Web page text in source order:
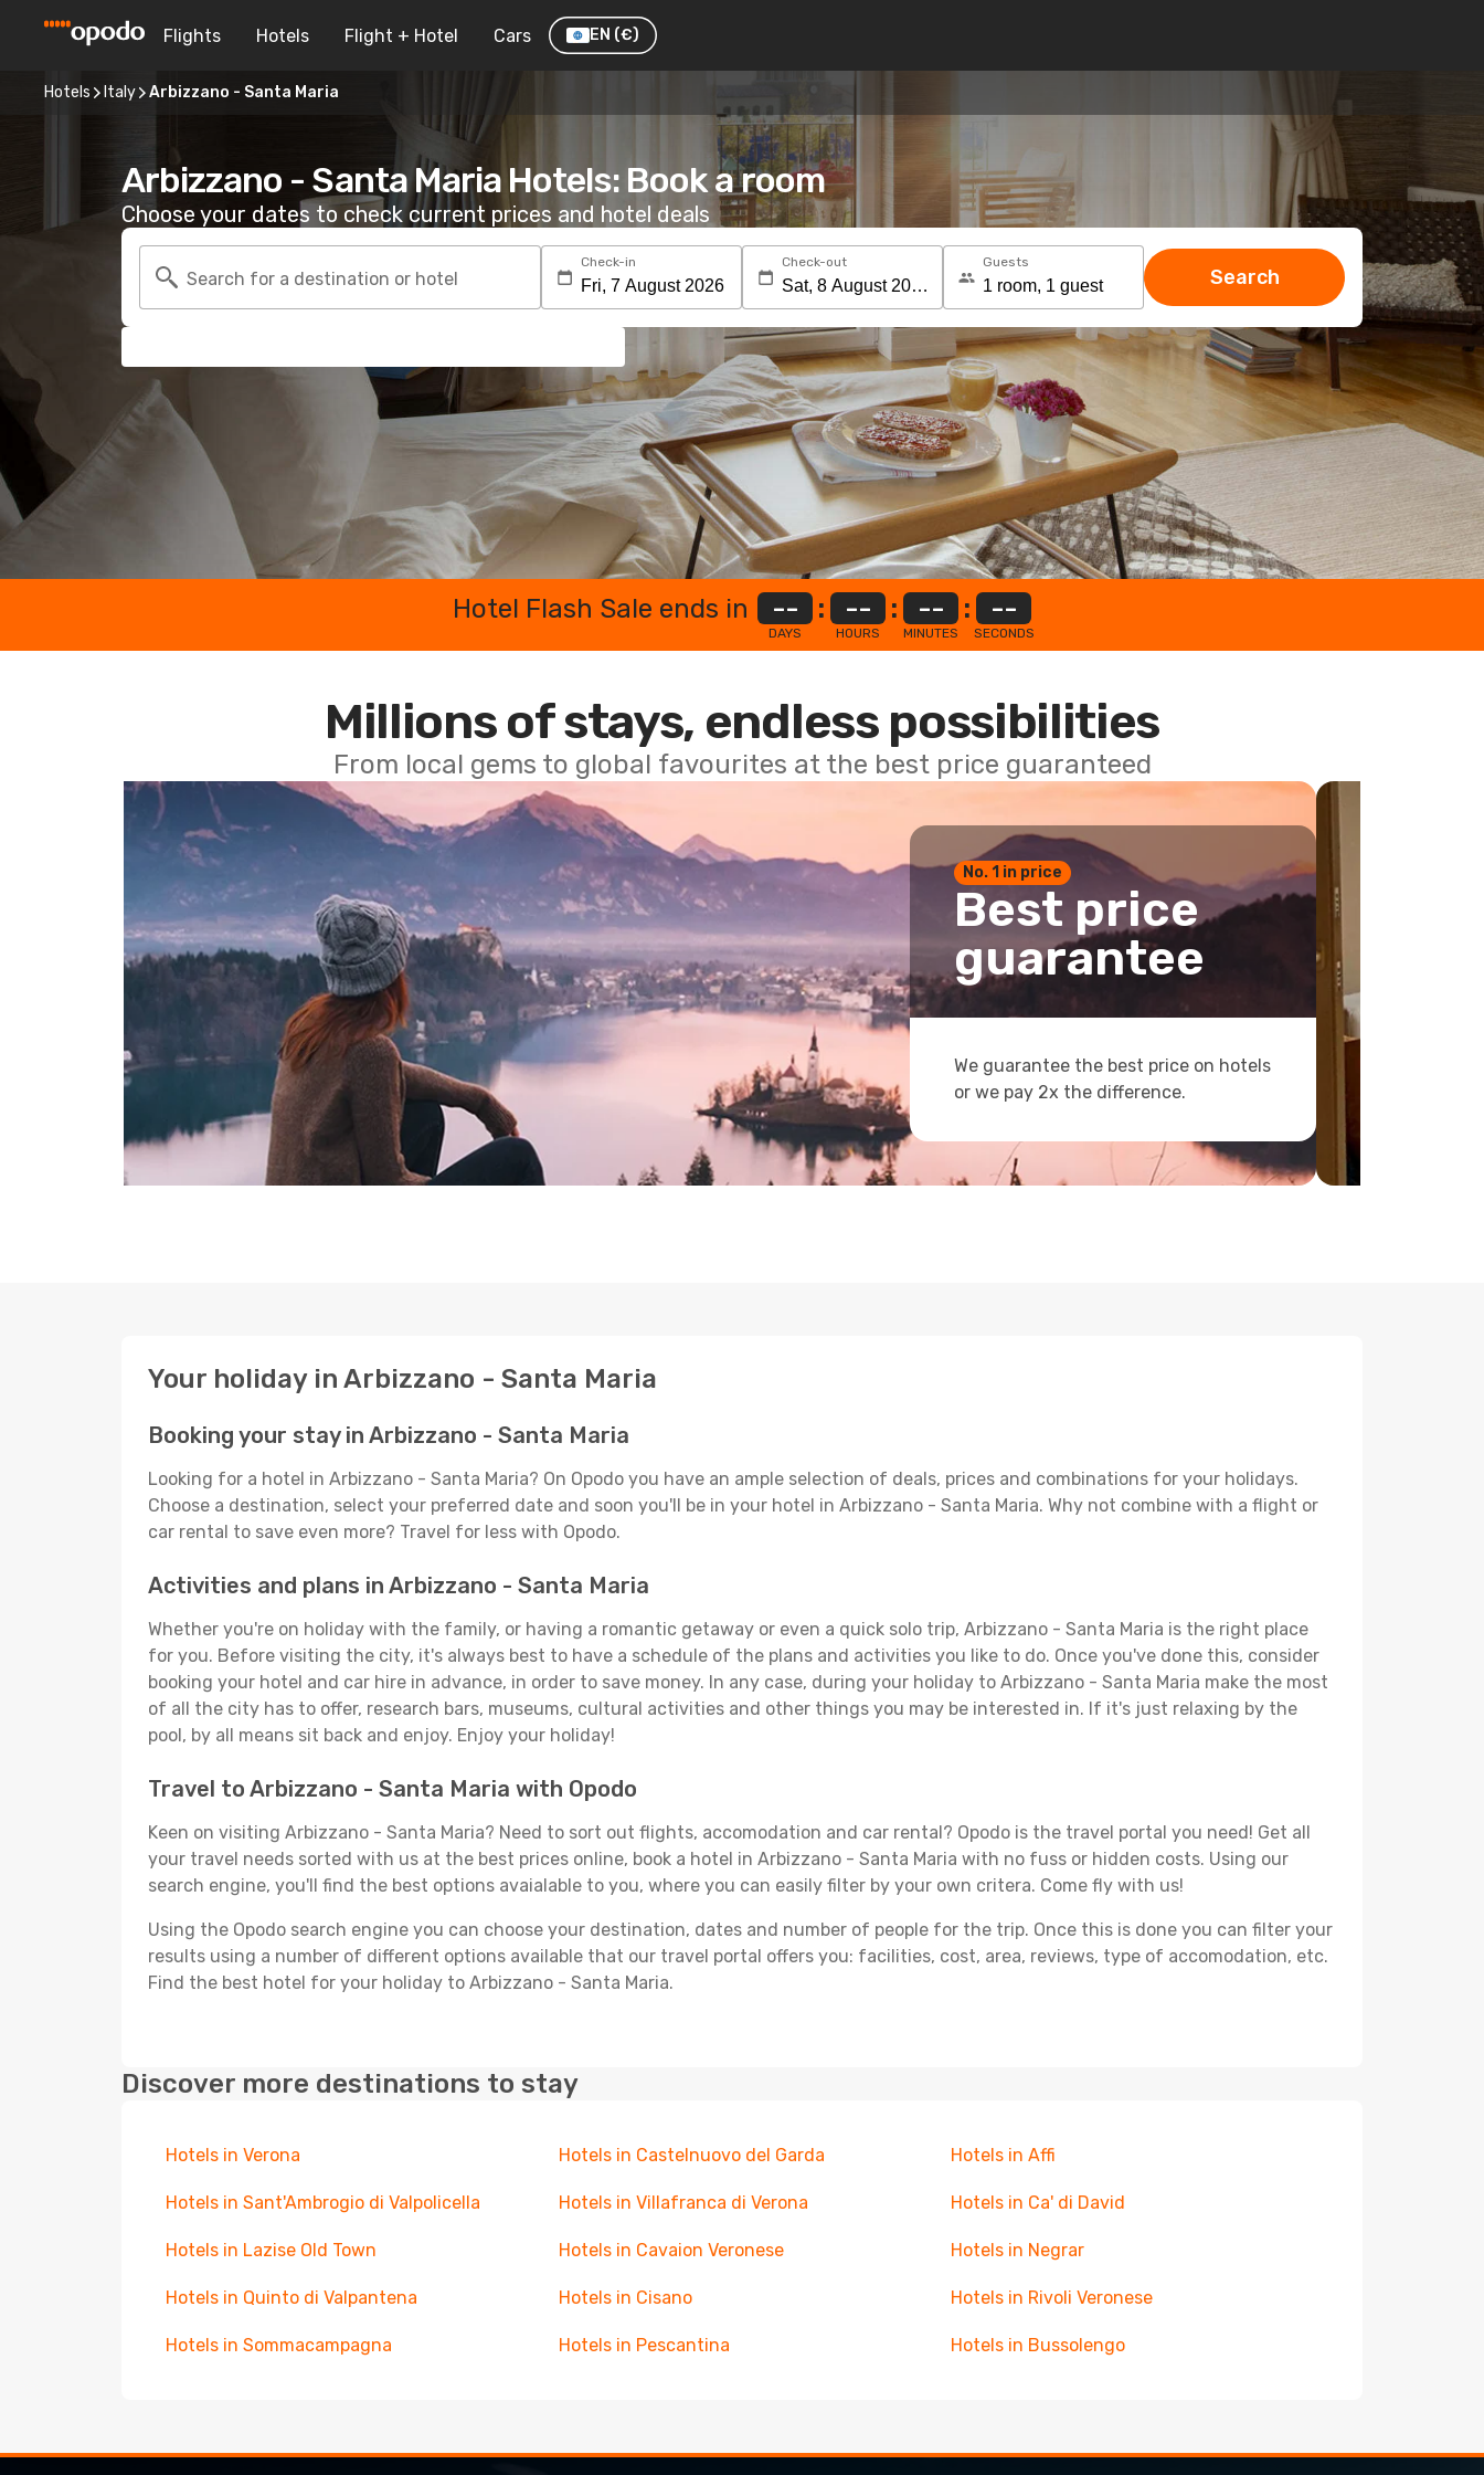
Flights Hotels Flight + Hotel Cars EN (€)
Hotels Italy Arbizzano - Santa Maria
Arbizzano - Santa Maria Hotels: Book a room
Choose your dates to check current prices and hotel deals
Search for a destination or hotel
Check-in Check-out Guests
Search
Hotel Flash Sale ends in --
DAYS
: --
HOURS
: --
MINUTES
: --
SECONDS
Millions of stays, endless possibilities
From local gems to global favourites at the best price guaranteed
No. 1 in price
Best price
guarantee
We guarantee the best price on hotels
or we pay 2x the difference.
Your holiday in Arbizzano - Santa Maria
Booking your stay in Arbizzano - Santa Maria
Looking for a hotel in Arbizzano - Santa Maria? On Opodo you have an ample selection of deals, prices and combinations for your holidays.
Choose a destination, select your preferred date and soon you'll be in your hotel in Arbizzano - Santa Maria. Why not combine with a flight or
car rental to save even more? Travel for less with Opodo.
Activities and plans in Arbizzano - Santa Maria
Whether you're on holiday with the family, or having a romantic getaway or even a quick solo trip, Arbizzano - Santa Maria is the right place
for you. Before visiting the city, it's always best to have a schedule of the plans and activities you like to do. Once you've done this, consider
booking your hotel and car hire in advance, in order to save money. In any case, during your holiday to Arbizzano - Santa Maria make the most
of all the city has to offer, research bars, museums, cultural activities and other things you may be interested in. If it's just relaxing by the
pool, by all means sit back and enjoy. Enjoy your holiday!
Travel to Arbizzano - Santa Maria with Opodo
Keen on visiting Arbizzano - Santa Maria? Need to sort out flights, accomodation and car rental? Opodo is the travel portal you need! Get all
your travel needs sorted with us at the best prices online, book a hotel in Arbizzano - Santa Maria with no fuss or hidden costs. Using our
search engine, you'll find the best options avaialable to you, where you can easily filter by your own critera. Come fly with us!
Using the Opodo search engine you can choose your destination, dates and number of people for the trip. Once this is done you can filter your
results using a number of different options available that our travel portal offers you: facilities, cost, area, reviews, type of accomodation, etc.
Find the best hotel for your holiday to Arbizzano - Santa Maria.
Discover more destinations to stay
Hotels in Verona Hotels in Castelnuovo del Garda Hotels in Affi
Hotels in Sant'Ambrogio di Valpolicella Hotels in Villafranca di Verona Hotels in Ca' di David
Hotels in Lazise Old Town Hotels in Cavaion Veronese Hotels in Negrar
Hotels in Quinto di Valpantena Hotels in Cisano Hotels in Rivoli Veronese
Hotels in Sommacampagna Hotels in Pescantina Hotels in Bussolengo